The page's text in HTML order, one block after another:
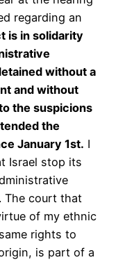
regarding an
is in solidarity
without a
and without
the suspicions
the
January 1st. I
Israel stop its
The court that
of my ethnic
rights to
is part of a